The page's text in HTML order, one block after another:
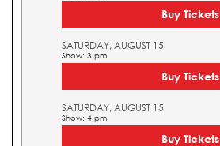
Buy Tickets
SATURDAY, AUGUST 15
Show: 3 pm
Buy Tickets
SATURDAY, AUGUST 15
Show: 4 pm
Buy Tickets